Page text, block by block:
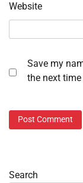
Website
Save my
the next
Search